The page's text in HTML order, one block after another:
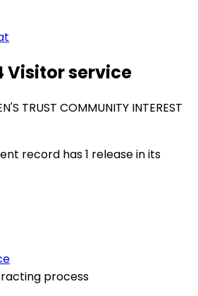
Visitor service
TRUST COMMUNITY INTEREST
record has 1 release in its
process